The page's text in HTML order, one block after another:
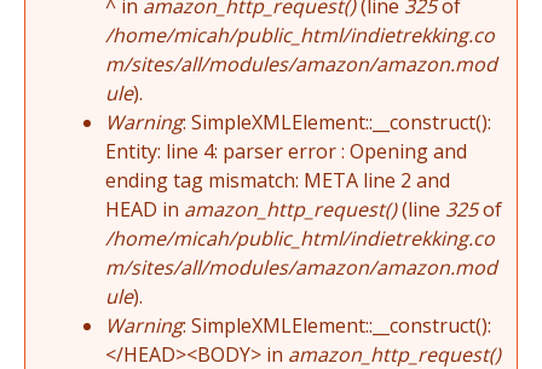
^ in amazon_http_request()(line 325of
/home/micah/public_html/indietrekking.co
m/sites/all/modules/amazon/amazon.mod
ule).
Warning: SimpleXMLElement::__construct():
Entity: line 4: parser error : Opening and
ending tag mismatch: META line 2 and
HEAD in amazon_http_request()(line 325of
/home/micah/public_html/indietrekking.co
m/sites/all/modules/amazon/amazon.mod
ule).
Warning: SimpleXMLElement::__construct():
</HEAD><BODY> in amazon_http_request()